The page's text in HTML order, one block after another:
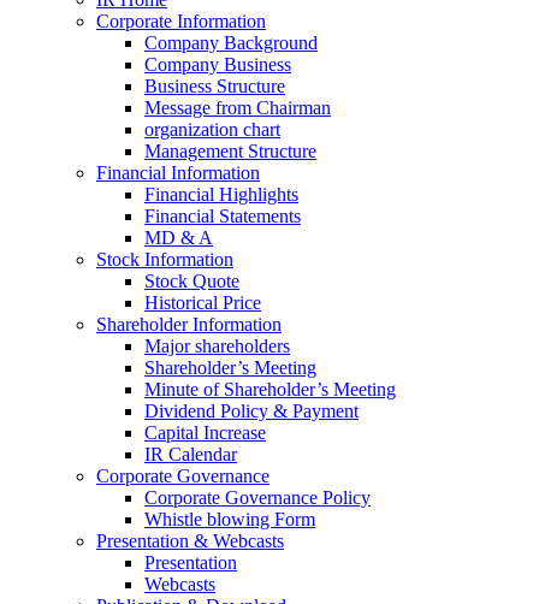
Corporate Information
Company Background
Company Business
Business Structure
Message from Chairman
organization chart
Management Structure
Financial Information
Financial Highlights
Financial Statements
MD & A
Stock Information
Stock Quote
Historical Price
Shareholder Information
Major shareholders
Shareholder’s Meeting
Minute of Shareholder’s Meeting
Dividend Policy & Payment
Capital Increase
IR Calendar
Corporate Governance
Corporate Governance Policy
Whistle blowing Form
Presentation & Webcasts
Presentation
Webcasts